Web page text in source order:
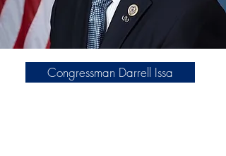
Congressman Darrell Issa